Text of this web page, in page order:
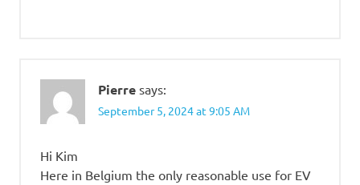
Pierre says:
September 5, 2024 at 9:05 AM
Hi Kim
Here in Belgium the only reasonable use for EV